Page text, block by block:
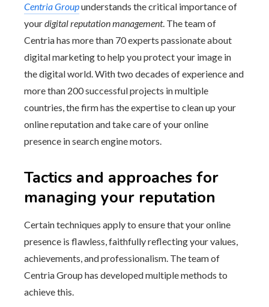
Centria Groupunderstands the critical importance of
yourdigital reputation management. The team of
Centria has more than 70 experts passionate about
digital marketing to help you protect your image in
the digital world. With two decades of experience and
more than 200 successful projects in multiple
countries, the firm has the expertise to clean up your
online reputation and take care of your online
presence in search engine motors.
Tactics and approaches for
managing your reputation
Certain techniques apply to ensure that your online
presence is flawless, faithfully reflecting your values,
achievements, and professionalism. The team of
Centria Group has developed multiple methods to
achieve this.